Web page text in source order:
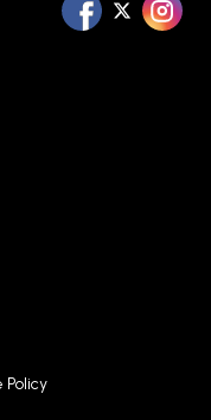
Kubo,
not only in Asia
Policy